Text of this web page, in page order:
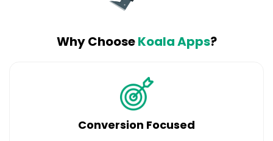
Why ChooseKoala Apps?
Conversion Focused